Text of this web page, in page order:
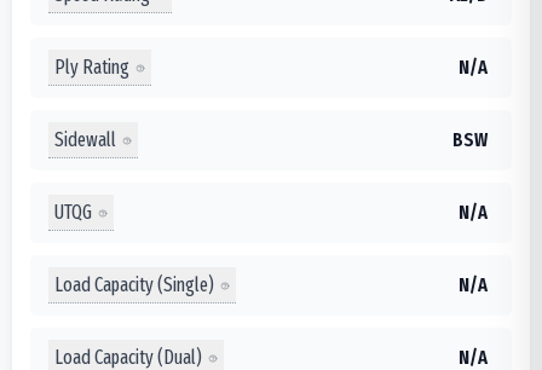
Ply Rating N/A
Sidewall BSW
UTQG N/A
Load Capacity (Single) N/A
Load Capacity (Dual) N/A